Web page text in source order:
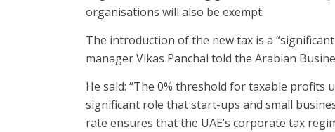
organisations will also be exempt.
The introduction of the new tax is a
manager Vikas Panchal told the Arabian
He said: “The 0% threshold for taxable
significant role that start-ups and small
rate ensures that the UAE’s corporate tax